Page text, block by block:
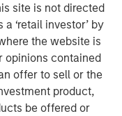
site is not directed
‘retail investor’ by
the website is
opinions contained
offer to sell or the
product,
be offered or
our demonstrated
to both private
scale,” added
Stanley Private
team
expansive
diligence and